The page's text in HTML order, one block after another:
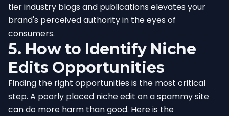
tier industry blogs and publications elevates your
brand's perceived authority in the eyes of
consumers.
5. How to Identify Niche
Edits Opportunities
Finding the right opportunities is the most critical
step. A poorly placed niche edit on a spammy site
can do more harm than good. Here is the